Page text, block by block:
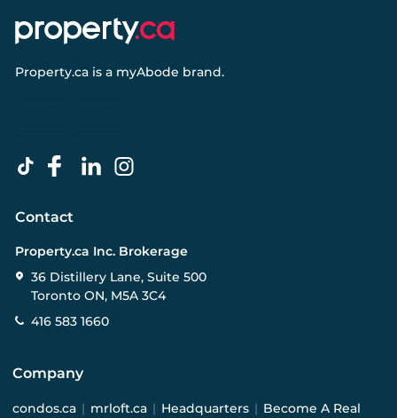
Property.ca is a myAbode brand.
Contact
Property.ca Inc. Brokerage
36 Distillery Lane, Suite 500
Toronto ON, M5A 3C4
416 583 1660
Company
condos.ca | mrloft.ca | Headquarters | Become A Real